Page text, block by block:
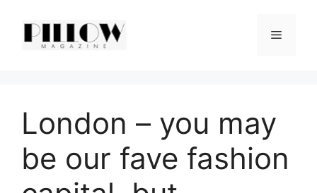
content
Menu
London – you may
be our fave fashion